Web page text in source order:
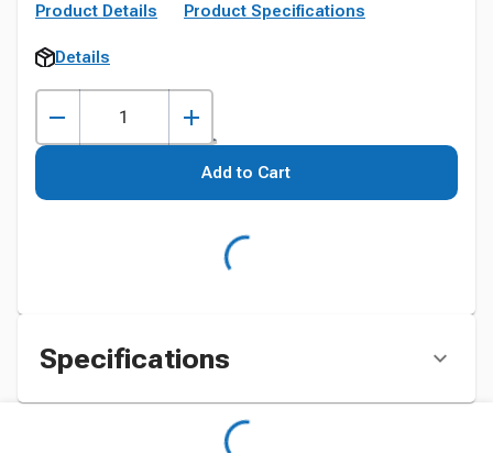
Product Details Product Specifications
Details
Add to Cart
Specifications